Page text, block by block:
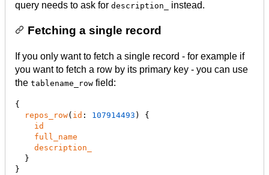
query needs to ask for description_ instead.
Fetching a single record
If you only want to fetch a single record - for example if
you want to fetch a row by its primary key - you can use
the tablename_row field:
{
repos_row( id : 107914493 ) {
id
full_name
description_
}